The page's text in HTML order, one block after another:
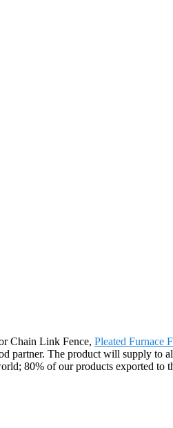
Chain Link Fence, Pleated Furnace
partner. The product will supply to
80% of our products exported